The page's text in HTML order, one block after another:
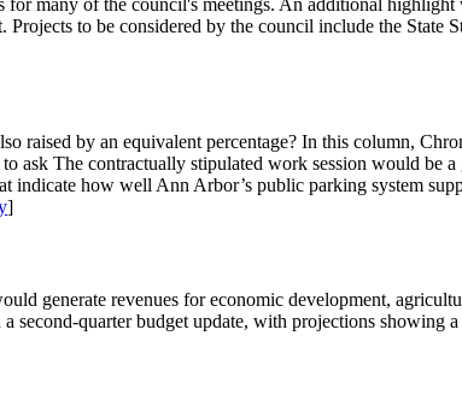
for many of the council's meetings. An additional
to be considered by the council include the State
raised by an equivalent percentage? In this column,
ask The contractually stipulated work session would be
how well Ann Arbor’s public parking system
]
generate revenues for economic development,
second-quarter budget update, with projections showing